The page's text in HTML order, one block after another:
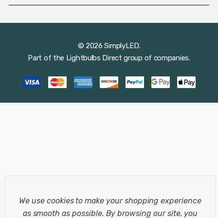
© 2026 SimplyLED.
Part of the Lightbulbs Direct group of companies.
We use cookies to make your shopping experience
as smooth as possible. By browsing our site, you